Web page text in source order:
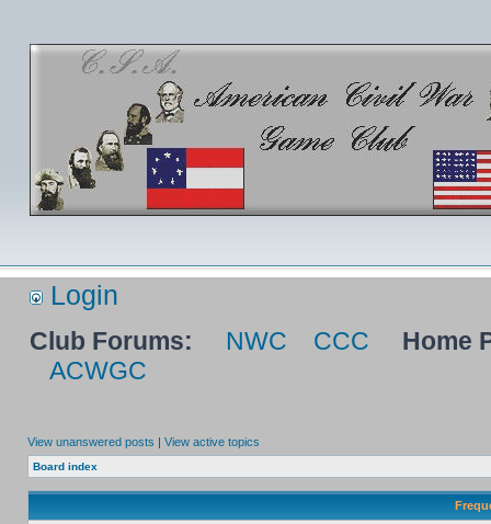
Login
Club Forums: NWC CCC
Home
ACWGC
View unanswered posts | View active topics
Board index